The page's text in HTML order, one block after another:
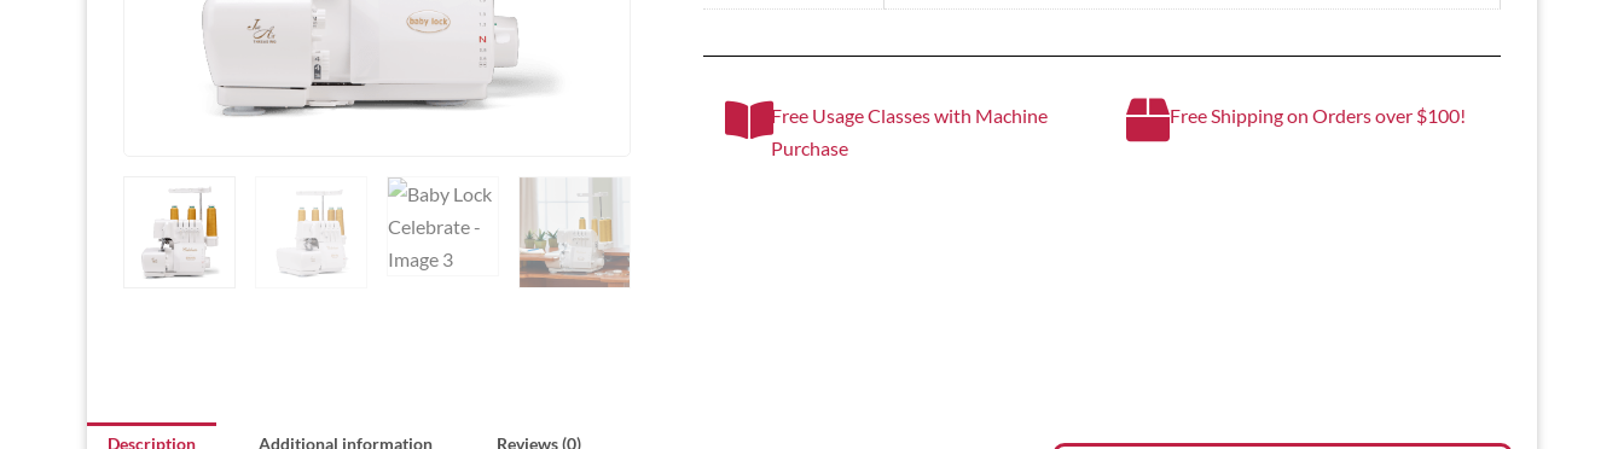
Free Usage Classes with Machine
Purchase
Free Shipping on Orders over $100!
Description Additional information Reviews (0)